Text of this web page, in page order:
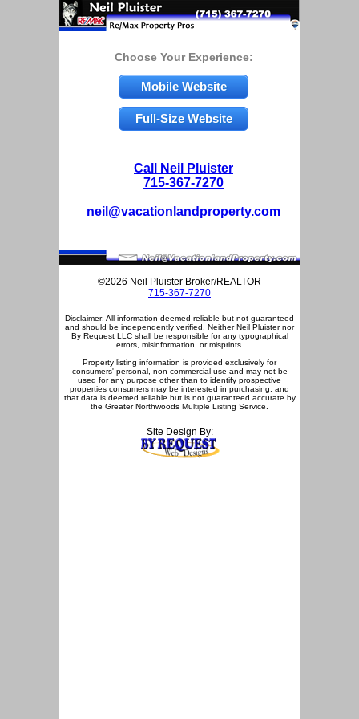
Choose Your Experience:
Mobile Website
Full-Size Website
Call Neil Pluister
715-367-7270
neil@vacationlandproperty.com
©2026 Neil Pluister Broker/REALTOR
715-367-7270
Disclaimer: All information deemed reliable but not guaranteed
and should be independently verified. Neither Neil Pluister nor
By Request LLC shall be responsible for any typographical
errors, misinformation, or misprints.
Property listing information is provided exclusively for
consumers' personal, non-commercial use and may not be
used for any purpose other than to identify prospective
properties consumers may be interested in purchasing, and
that data is deemed reliable but is not guaranteed accurate by
the Greater Northwoods Multiple Listing Service.
Site Design By: